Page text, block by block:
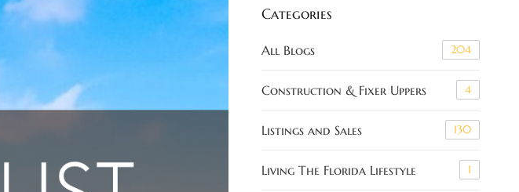
Categories
All Blogs 204
Construction & Fixer Uppers 4
Listings and Sales 130
Living The Florida Lifestyle 1